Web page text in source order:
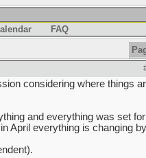
FAQ
considering where things
and everything was set
April everything is changing